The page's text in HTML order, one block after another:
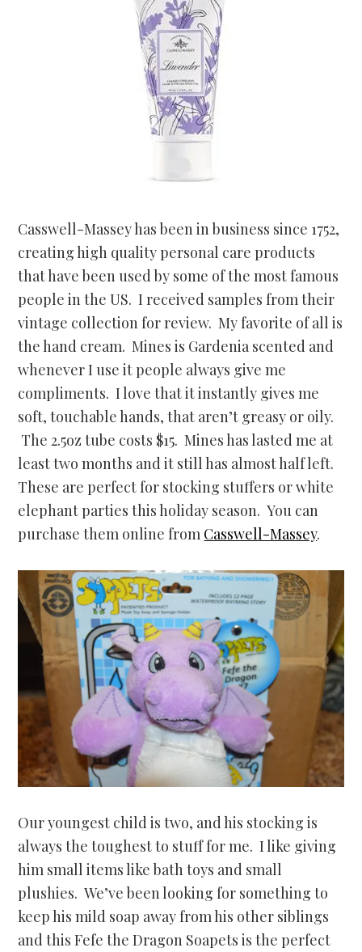
Casswell-Massey has been in business since 1752,
creating high quality personal care products
that have been used by some of the most famous
people in the US. I received samples from their
vintage collection for review. My favorite of all is
the hand cream. Mines is Gardenia scented and
whenever I use it people always give me
compliments. I love that it instantly gives me
soft, touchable hands, that aren’t greasy or oily.
The 2.5oz tube costs $15. Mines has lasted me at
least two months and it still has almost half left.
These are perfect for stocking stuffers or white
elephant parties this holiday season. You can
purchase them online from Casswell-Massey.
Our youngest child is two, and his stocking is
always the toughest to stuff for me. I like giving
him small items like bath toys and small
plushies. We’ve been looking for something to
keep his mild soap away from his other siblings
and this Fefe the Dragon Soapets is the perfect